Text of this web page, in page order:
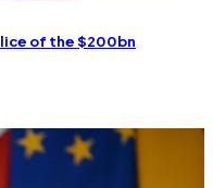
of the $200bn